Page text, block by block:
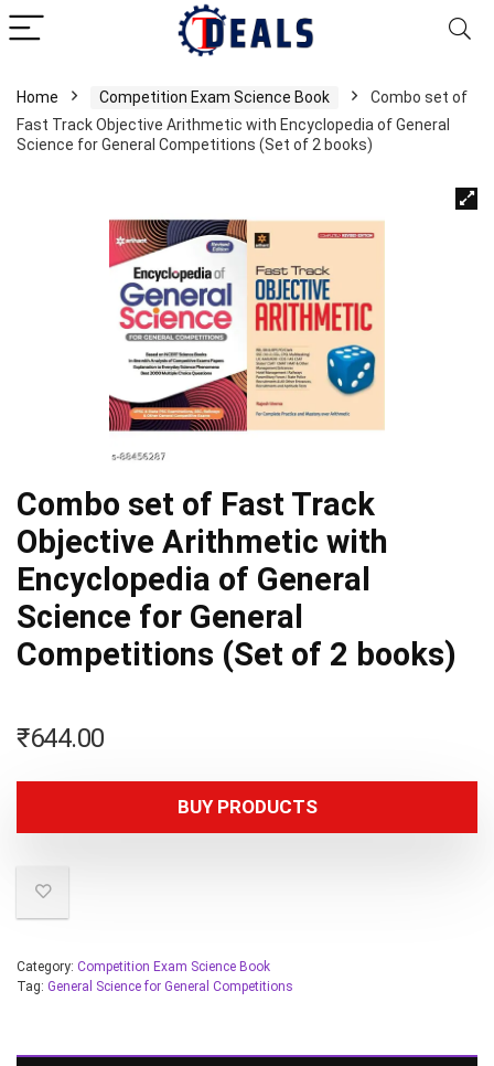
Home Competition Exam Science Book
Combo set of
Fast Track Objective Arithmetic with Encyclopedia of General
Science for General Competitions (Set of 2 books)
Combo set of Fast Track
Objective Arithmetic with
Encyclopedia of General
Science for General
Competitions (Set of 2 books)
₹644.00
BUY PRODUCTS
Category: Competition Exam Science Book
Tag: General Science for General Competitions